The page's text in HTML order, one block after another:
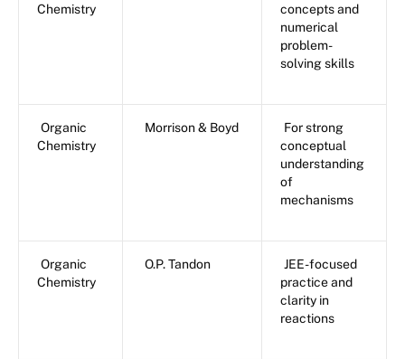
Chemistry
concepts and
numerical
problem-
solving skills
Organic
Chemistry
Morrison & Boyd
For strong
conceptual
understanding
of
mechanisms
Organic
Chemistry
O.P. Tandon
JEE-focused
practice and
clarity in
reactions